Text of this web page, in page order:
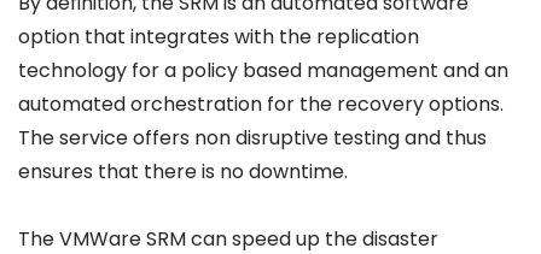
option that integrates with the replication
technology for a policy based management and an
automated orchestration for the recovery options.
The service offers non disruptive testing and thus
ensures that there is no downtime.
The VMWare SRM can speed up the disaster